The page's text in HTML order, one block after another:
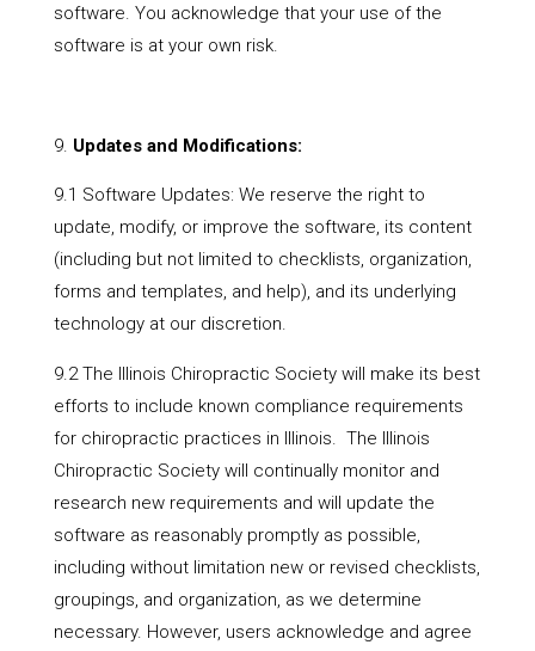
software. You acknowledge that your use of the
software is at your own risk.
Updates and Modifications:
9.1 Software Updates: We reserve the right to
update, modify, or improve the software, its content
(including but not limited to checklists, organization,
forms and templates, and help), and its underlying
technology at our discretion.
9.2 The Illinois Chiropractic Society will make its best
efforts to include known compliance requirements
for chiropractic practices in Illinois. The Illinois
Chiropractic Society will continually monitor and
research new requirements and will update the
software as reasonably promptly as possible,
including without limitation new or revised checklists,
groupings, and organization, as we determine
necessary. However, users acknowledge and agree